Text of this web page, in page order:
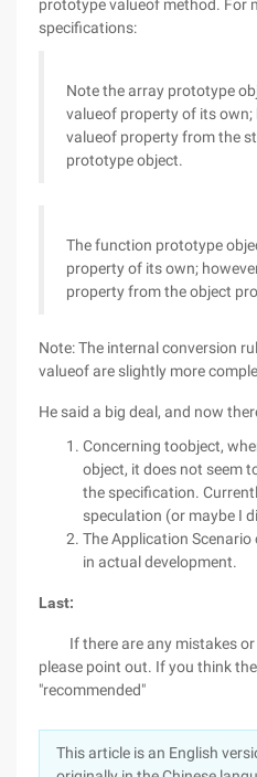
prototype valueof method. For
specifications:
Note the array prototype
valueof property of its own;
valueof property from the
prototype object.
The function prototype
property of its own;
property from the object
Note: The internal conversion
valueof are slightly more
He said a big deal, and now
Concerning toobject,
object, it does not seem
the specification.
speculation (or maybe I
The Application
in actual development.
Last:
If there are any mistakes
please point out. If you think
"recommended"
This article is an English